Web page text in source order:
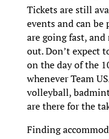
Tickets are still
events and can be
are going fast,
out. Don’t expect
on the day of the
whenever Team
volleyball,
are there for the
Finding